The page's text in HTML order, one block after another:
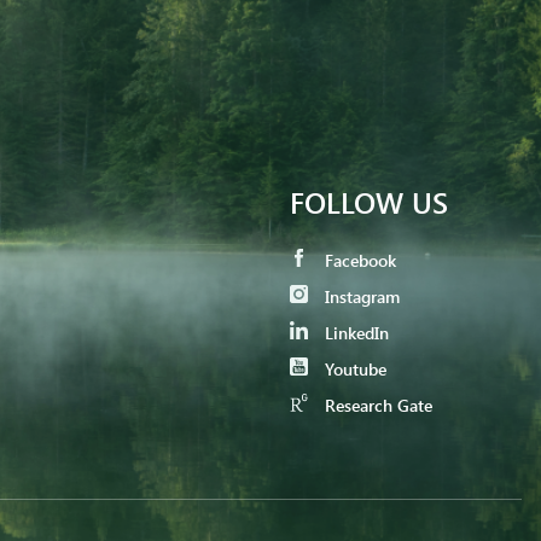
FOLLOW US
Facebook
Instagram
LinkedIn
Youtube
Research Gate